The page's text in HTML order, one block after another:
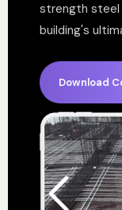
strength steel
building's
Download